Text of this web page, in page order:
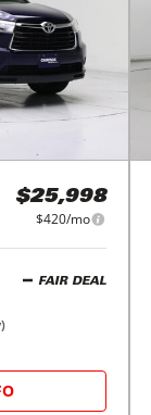
$25,998
$420/mo
FAIR DEAL